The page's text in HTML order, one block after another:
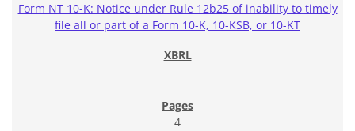
Form NT 10-K: Notice under Rule 12b25 of inability to timely
file all or part of a Form 10-K, 10-KSB, or 10-KT
4